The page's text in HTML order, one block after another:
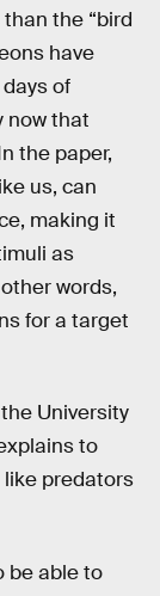
the “bird
have
of
now that
the paper,
us, can
making it
as
words,
for a target
University
to
predators
be able to